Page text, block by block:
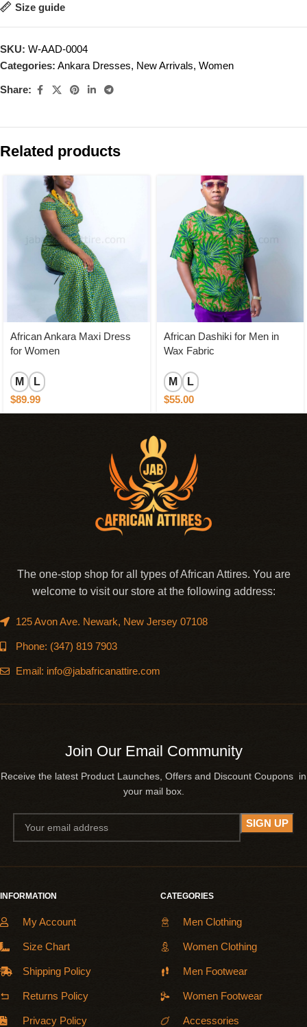
Size guide
SKU: W-AAD-0004
Categories: Ankara Dresses, New Arrivals, Women
Share:
Related products
African Ankara Maxi Dress
for Women
M
L
$89.99
African Dashiki for Men in
Wax Fabric
M
L
$55.00
The one-stop shop for all types of African Attires. You are
welcome to visit our store at the following address:
125 Avon Ave. Newark, New Jersey 07108
Phone: (347) 819 7903
Email: info@jabafricanattire.com
Join Our Email Community
Receive the latest Product Launches, Offers and Discount Coupons in
your mail box.
INFORMATION
My Account
Size Chart
Shipping Policy
Returns Policy
Privacy Policy
CATEGORIES
Men Clothing
Women Clothing
Men Footwear
Women Footwear
Accessories